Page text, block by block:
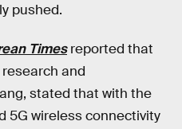
pushed.
Timesreported that
research and
stated that with the
5G wireless connectivity